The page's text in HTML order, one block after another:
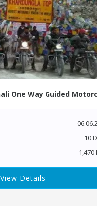
10
1,470
View Details